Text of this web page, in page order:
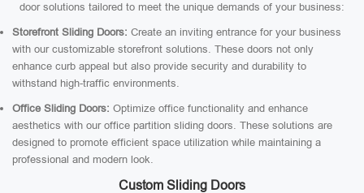
door solutions tailored to meet the unique demands of your business:
Storefront Sliding Doors: Create an inviting entrance for your business
with our customizable storefront solutions. These doors not only
enhance curb appeal but also provide security and durability to
withstand high-traffic environments.
Office Sliding Doors: Optimize office functionality and enhance
aesthetics with our office partition sliding doors. These solutions are
designed to promote efficient space utilization while maintaining a
professional and modern look.
Custom Sliding Doors